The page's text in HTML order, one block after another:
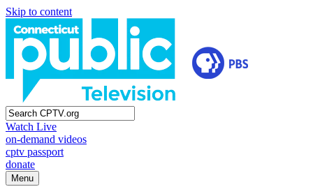
Skip to content
Watch Live
on-demand videos
cptv passport
donate
Menu